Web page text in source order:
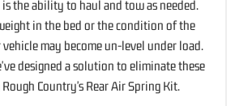
the ability to haul and tow as needed.
in the bed or the condition of the
may become un-level under load.
designed a solution to eliminate these
Country's Rear Air Spring Kit.